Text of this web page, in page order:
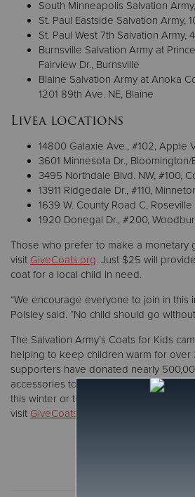
South Minneapolis Salvation
St. Paul Eastside Salvation Army,
St. Paul West 7th Salvation Army,
Burnsville Salvation Army at
Fairview Dr., Burnsville
Blaine Salvation Army at Anoka
1201 89th Ave. NE, Blaine
Livea locations
14800 Galaxie Ave., #102, Apple
3601 Minnesota Dr., Bloomington/
3495 Northdale Blvd. NW, #100,
13911 Ridgedale Dr., #110,
1639 W. County Road C, Roseville
1920 Donegal Dr., #200,
Those who prefer to make a monetary
visit GiveCoats.org. Just $25 will
coat for a local child in need.
“We encourage everyone to join in this
Polsley said. “No child should go
The Salvation Army’s Coats for Kids
helping to keep children warm for over
supporters have donated nearly
accessories to local families in need.
this winter or those wanting more
visit GiveCoats.org